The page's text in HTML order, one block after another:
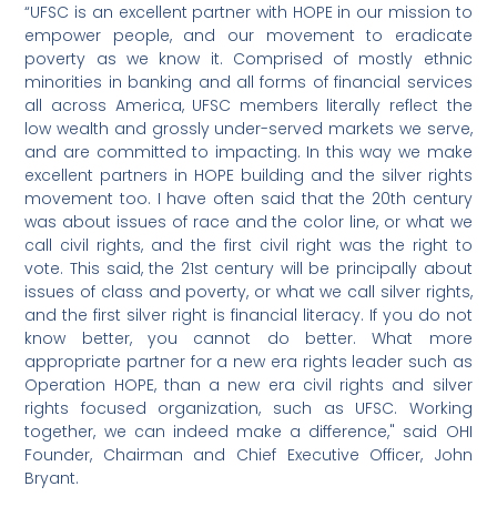
“UFSC is an excellent partner with HOPE in our mission to
empower people, and our movement to eradicate
poverty as we know it. Comprised of mostly ethnic
minorities in banking and all forms of financial services
all across America, UFSC members literally reflect the
low wealth and grossly under-served markets we serve,
and are committed to impacting. In this way we make
excellent partners in HOPE building and the silver rights
movement too. I have often said that the 20th century
was about issues of race and the color line, or what we
call civil rights, and the first civil right was the right to
vote. This said, the 21st century will be principally about
issues of class and poverty, or what we call silver rights,
and the first silver right is financial literacy. If you do not
know better, you cannot do better. What more
appropriate partner for a new era rights leader such as
Operation HOPE, than a new era civil rights and silver
rights focused organization, such as UFSC. Working
together, we can indeed make a difference," said OHI
Founder, Chairman and Chief Executive Officer, John
Bryant.